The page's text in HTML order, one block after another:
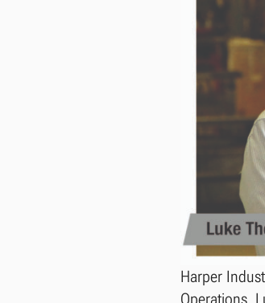
Harper
Operations.